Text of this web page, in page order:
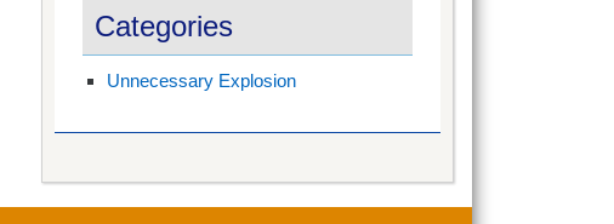
Categories
Unnecessary Explosion